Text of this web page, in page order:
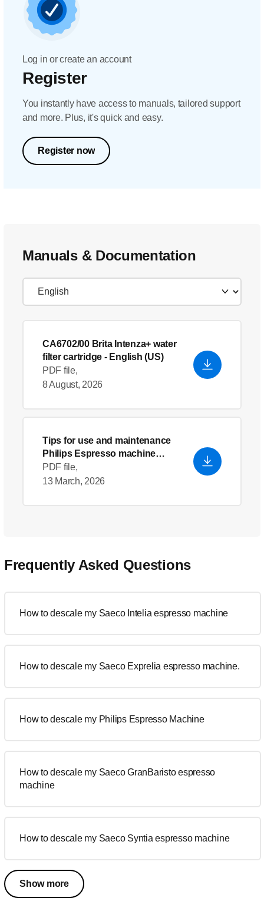
Log in or create an account
Register
You instantly have access to manuals, tailored support
and more. Plus, it's quick and easy.
Register now
Manuals & Documentation
CA6702/00 Brita Intenza+ water
filter cartridge - English (US)
PDF file,
8 August, 2026
Tips for use and maintenance
Philips Espresso machine
descaler
PDF file,
13 March, 2026
Frequently Asked Questions
How to descale my Saeco Intelia espresso machine
How to descale my Saeco Exprelia espresso machine.
How to descale my Philips Espresso Machine
How to descale my Saeco GranBaristo espresso
machine
How to descale my Saeco Syntia espresso machine
Show more